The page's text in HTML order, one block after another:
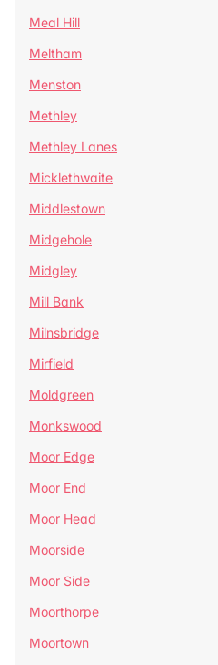
Meal Hill
Meltham
Menston
Methley
Methley Lanes
Micklethwaite
Middlestown
Midgehole
Midgley
Mill Bank
Milnsbridge
Mirfield
Moldgreen
Monkswood
Moor Edge
Moor End
Moor Head
Moorside
Moor Side
Moorthorpe
Moortown